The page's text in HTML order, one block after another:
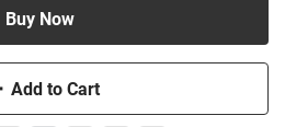
Add to Cart
Buy Now